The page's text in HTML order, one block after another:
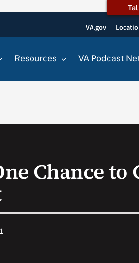
VA.gov
Resources VA Podcast
Chance to